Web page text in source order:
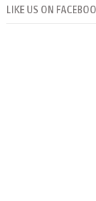
LIKE US ON